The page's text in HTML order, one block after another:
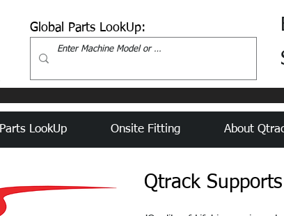
Global Parts LookUp:
Parts LookUp Onsite Fitting About
Qtrack